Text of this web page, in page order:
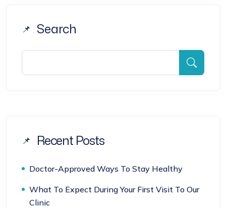
Search
Recent Posts
Doctor-Approved Ways To Stay Healthy
What To Expect During Your First Visit To Our
Clinic